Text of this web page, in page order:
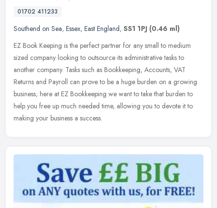
01702 411233
Southend on Sea, Essex, East England, SS1 1PJ (0.46 ml)
EZ Book Keeping is the perfect partner for any small to medium
sized company looking to outsource its administrative tasks to
another company. Tasks such as Bookkeeping, Accounts, VAT
Returns and Payroll can prove to be a huge burden on a growing
business; here at EZ Bookkeeping we want to take that burden to
help you free up much needed time, allowing you to devote it to
making your business a success.